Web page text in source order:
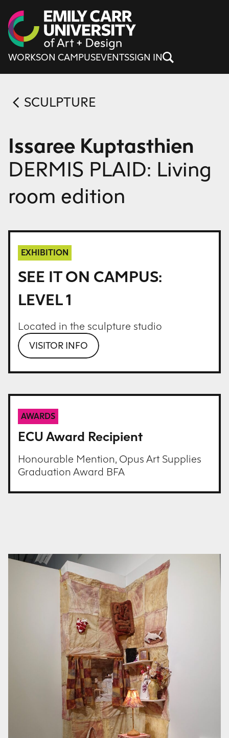
Skip to content
WORKSON CAMPUSEVENTSSIGN IN
SCULPTURE
DERMIS PLAID: Living
room edition
Issaree Kuptasthien
EXHIBITION
SEE IT ON CAMPUS:
LEVEL 1
Located in the sculpture studio
VISITOR INFO
AWARDS
ECU Award Recipient
Honourable Mention, Opus Art Supplies
Graduation Award BFA